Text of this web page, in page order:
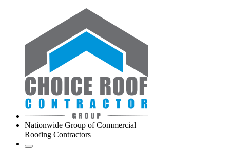
Nationwide Group of Commercial
Roofing Contractors